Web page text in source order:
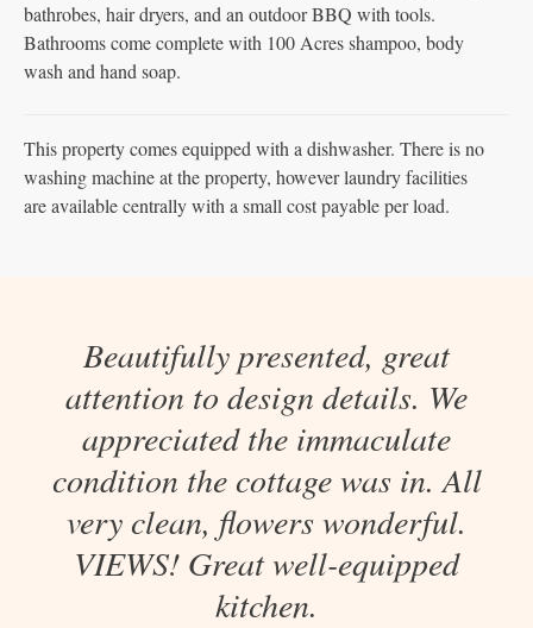
bathrobes, hair dryers, and an outdoor BBQ with tools.
Bathrooms come complete with 100 Acres shampoo, body
wash and hand soap.
This property comes equipped with a dishwasher. There is no
washing machine at the property, however laundry facilities
are available centrally with a small cost payable per load.
Beautifully presented, great
attention to design details. We
appreciated the immaculate
condition the cottage was in. All
very clean, flowers wonderful.
VIEWS! Great well-equipped
kitchen.